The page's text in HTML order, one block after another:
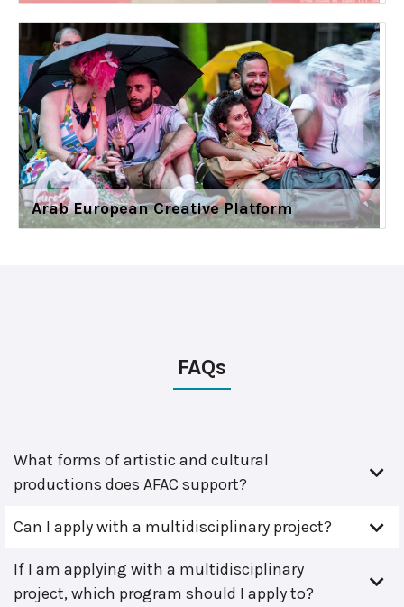
Arab European Creative Platform
FAQs
What forms of artistic and cultural
productions does AFAC support?
Can I apply with a multidisciplinary project?
If I am applying with a multidisciplinary
project, which program should I apply to?